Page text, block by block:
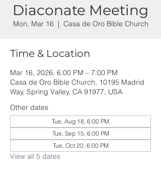
Diaconate Meeting
Mon, Mar 16
  |
Casa de Oro Bible Church
Time & Location
Mar 16, 2026, 6:00 PM – 7:00 PM
Casa de Oro Bible Church, 10195 Madrid
Way, Spring Valley, CA 91977, USA
Other dates
Tue, Aug 18, 6:00 PM
Tue, Sep 15, 6:00 PM
Tue, Oct 20, 6:00 PM
View all 5 dates